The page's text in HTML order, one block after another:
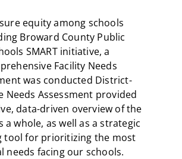
equity among schools
Broward County Public
SMART initiative, a
Facility Needs
was conducted District-
Needs Assessment provided
data-driven overview of the
a whole, as well as a strategic
tool for prioritizing the most
needs facing our schools.